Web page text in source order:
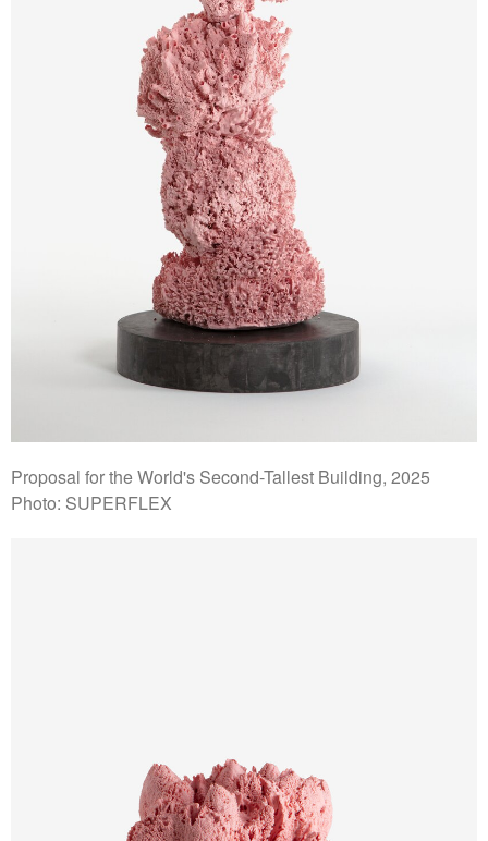
Proposal for the World's Second-Tallest Building, 2025
Photo: SUPERFLEX